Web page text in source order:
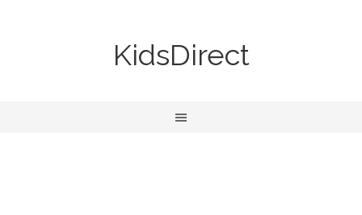
KidsDirect